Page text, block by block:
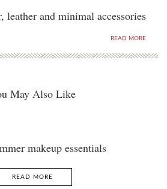
and minimal accessories
READ MORE
May Also Like
makeup essentials
READ MORE